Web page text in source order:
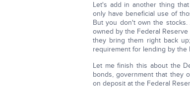
Let's add in another thing
only have beneficial use of
But you don't own the stocks.
owned by the Federal
they bring them right back
requirement for lending by the
Let me finish this about the
bonds, government that they
on deposit at the Federal